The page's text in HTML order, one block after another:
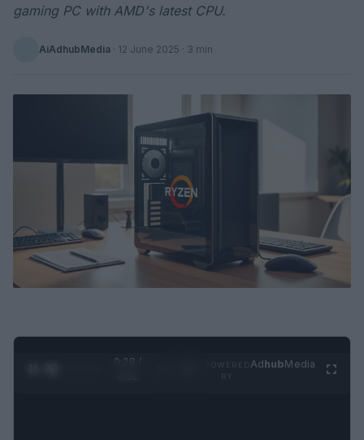
gaming PC with AMD's latest CPU.
AiAdhubMedia · 12 June 2025 · 3 min
0:29 /
AdhubMedia